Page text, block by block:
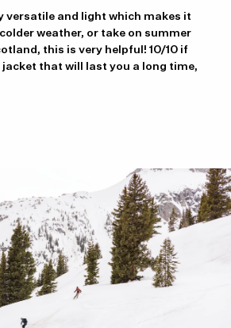
versatile and light which makes it
weather, or take on summer
this is very helpful! 10/10 if
that will last you a long time,